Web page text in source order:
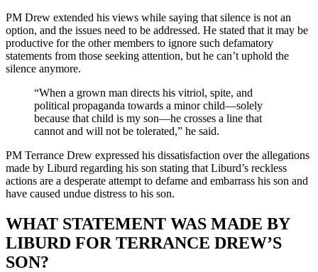
PM Drew extended his views while saying that silence is not an
option, and the issues need to be addressed. He stated that it may be
productive for the other members to ignore such defamatory
statements from those seeking attention, but he can’t uphold the
silence anymore.
“When a grown man directs his vitriol, spite, and
political propaganda towards a minor child—solely
because that child is my son—he crosses a line that
cannot and will not be tolerated,” he said.
PM Terrance Drew expressed his dissatisfaction over the allegations
made by Liburd regarding his son stating that Liburd’s reckless
actions are a desperate attempt to defame and embarrass his son and
have caused undue distress to his son.
WHAT STATEMENT WAS MADE BY
LIBURD FOR TERRANCE DREW’S
SON?